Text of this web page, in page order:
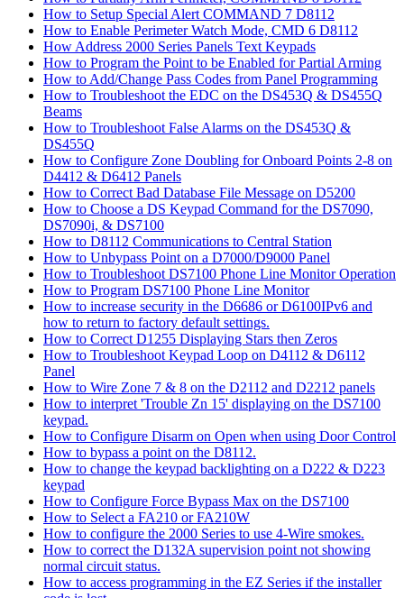
How to Setup Special Alert COMMAND 7 D8112
How to Enable Perimeter Watch Mode, CMD 6 D8112
How Address 2000 Series Panels Text Keypads
How to Program the Point to be Enabled for Partial Arming
How to Add/Change Pass Codes from Panel Programming
How to Troubleshoot the EDC on the DS453Q & DS455Q
Beams
How to Troubleshoot False Alarms on the DS453Q &
DS455Q
How to Configure Zone Doubling for Onboard Points 2-8 on
D4412 & D6412 Panels
How to Correct Bad Database File Message on D5200
How to Choose a DS Keypad Command for the DS7090,
DS7090i, & DS7100
How to D8112 Communications to Central Station
How to Unbypass Point on a D7000/D9000 Panel
How to Troubleshoot DS7100 Phone Line Monitor Operation
How to Program DS7100 Phone Line Monitor
How to increase security in the D6686 or D6100IPv6 and
how to return to factory default settings.
How to Correct D1255 Displaying Stars then Zeros
How to Troubleshoot Keypad Loop on D4112 & D6112
Panel
How to Wire Zone 7 & 8 on the D2112 and D2212 panels
How to interpret 'Trouble Zn 15' displaying on the DS7100
keypad.
How to Configure Disarm on Open when using Door Control
How to bypass a point on the D8112.
How to change the keypad backlighting on a D222 & D223
keypad
How to Configure Force Bypass Max on the DS7100
How to Select a FA210 or FA210W
How to configure the 2000 Series to use 4-Wire smokes.
How to correct the D132A supervision point not showing
normal circuit status.
How to access programming in the EZ Series if the installer